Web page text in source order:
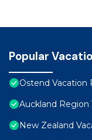
Popular
Ostend Vacation
Auckland Region
New Zealand